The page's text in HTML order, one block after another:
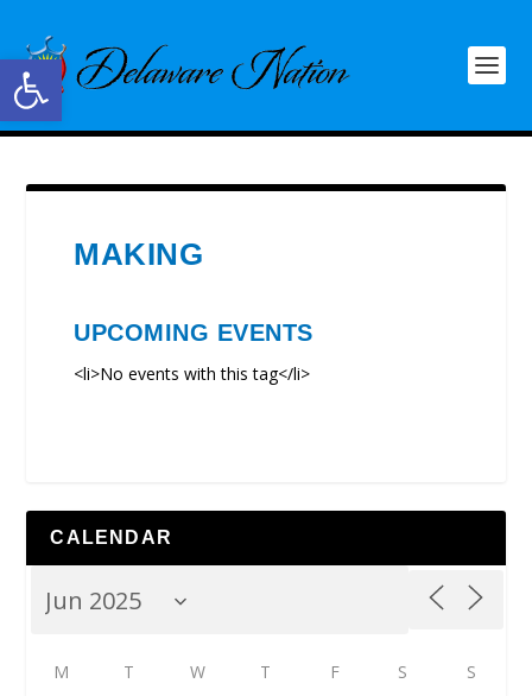
Open toolbar
MAKING
UPCOMING EVENTS
<li>No events with this tag</li>
CALENDAR
M T W T F S S